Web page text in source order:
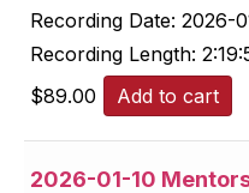
Recording Date: 2026-
Recording Length:
$89.00 Add to cart
2026-01-10